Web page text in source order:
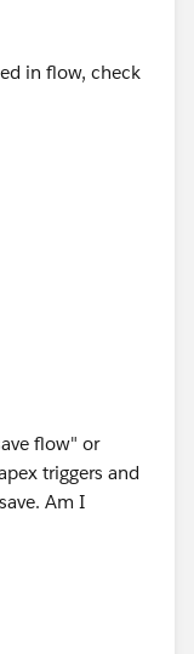
in flow, check
flow" or
triggers and
Am I